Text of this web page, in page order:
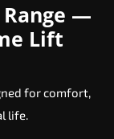
—
Lift
for comfort,
life.